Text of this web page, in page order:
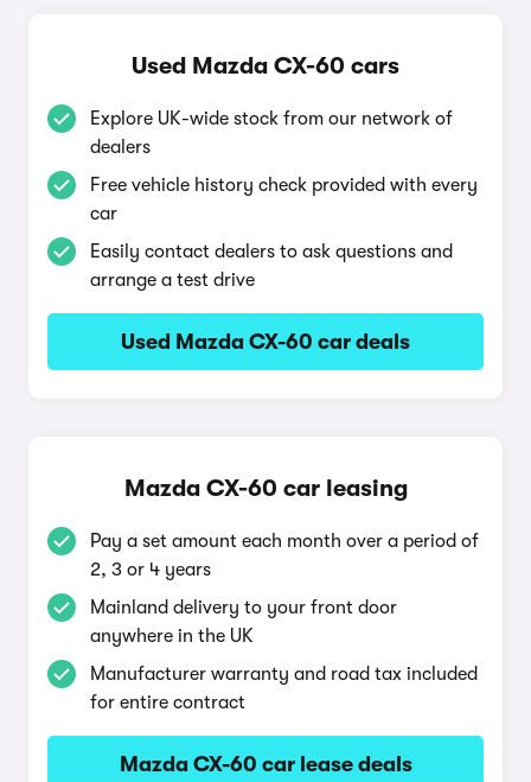
Used Mazda CX-60 cars
Explore UK-wide stock from our network of
dealers
Free vehicle history check provided with every
car
Easily contact dealers to ask questions and
arrange a test drive
Used Mazda CX-60 car deals
Mazda CX-60 car leasing
Pay a set amount each month over a period of
2, 3 or 4 years
Mainland delivery to your front door
anywhere in the UK
Manufacturer warranty and road tax included
for entire contract
Mazda CX-60 car lease deals